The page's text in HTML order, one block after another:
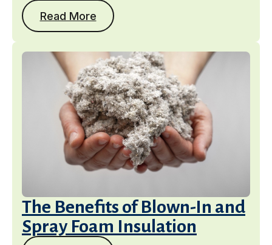
Read More
The Benefits of Blown-In and
Spray Foam Insulation